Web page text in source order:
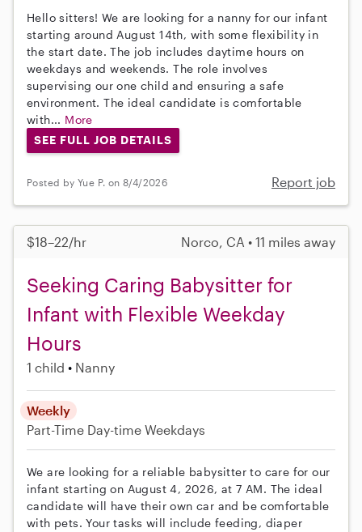
Hello sitters! We are looking for a nanny for our infant
starting around August 14th, with some flexibility in
the start date. The job includes daytime hours on
weekdays and weekends. The role involves
supervising our one child and ensuring a safe
environment. The ideal candidate is comfortable
with... More
SEE FULL JOB DETAILS
Posted by Yue P. on 8/4/2026 Report job
$18–22/hr Norco, CA • 11 miles away
Seeking Caring Babysitter for
Infant with Flexible Weekday
Hours
1 child Nanny
Weekly
Part-Time Day-time Weekdays
We are looking for a reliable babysitter to care for our
infant starting on August 4, 2026, at 7 AM. The ideal
candidate will have their own car and be comfortable
with pets. Your tasks will include feeding, diaper